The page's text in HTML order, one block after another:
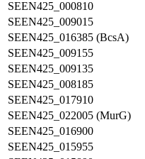
SEEN425_000810
SEEN425_009015
SEEN425_016385 (BcsA)
SEEN425_009155
SEEN425_009135
SEEN425_008185
SEEN425_017910
SEEN425_022005 (MurG)
SEEN425_016900
SEEN425_015955